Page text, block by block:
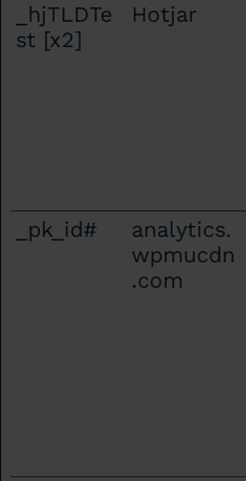
_hjTLDTe
st [x2]
Hotjar
_pk_id#
analytics.
wpmucdn
.com